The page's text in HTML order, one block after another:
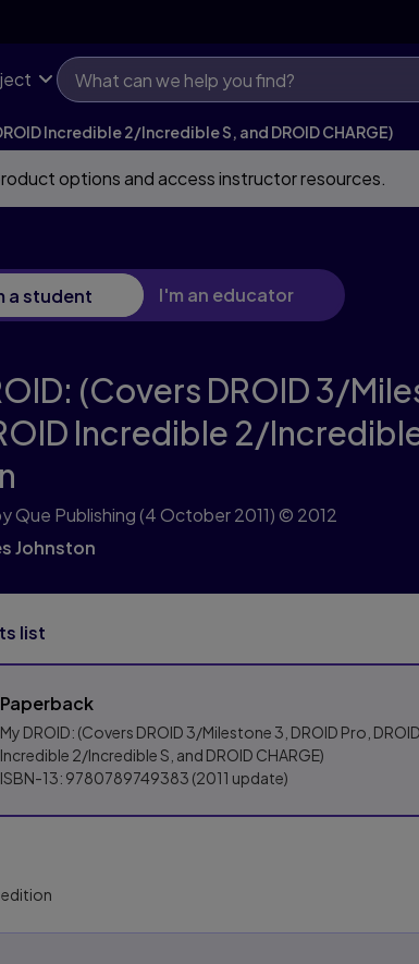
Incredible 2/Incredible S, and DROID CHARGE)
options and access instructor resources.
a student I'm an educator
(Covers DROID 3/
Incredible 2/
Que Publishing(4 October 2011) © 2012
Johnston
list
Paperback
My DROID: (Covers DROID 3/Milestone 3, DROID Pro,
Incredible 2/Incredible S, and DROID CHARGE)
ISBN-13: 9780789749383 (2011 update)